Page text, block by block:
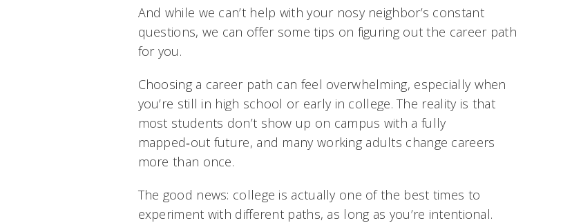
And while we can’t help with your nosy neighbor’s constant
questions, we can offer some tips on figuring out the career path
for you.
Choosing a career path can feel overwhelming, especially when
you’re still in high school or early in college. The reality is that
most students don’t show up on campus with a fully
mapped‑out future, and many working adults change careers
more than once.
The good news: college is actually one of the best times to
experiment with different paths, as long as you’re intentional.